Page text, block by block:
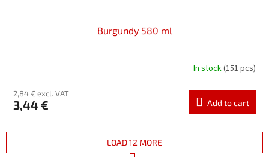
Burgundy 580 ml
In stock(151 pcs)
2,84 € excl. VAT
3,44 € Add to cart
LOAD 12 MORE